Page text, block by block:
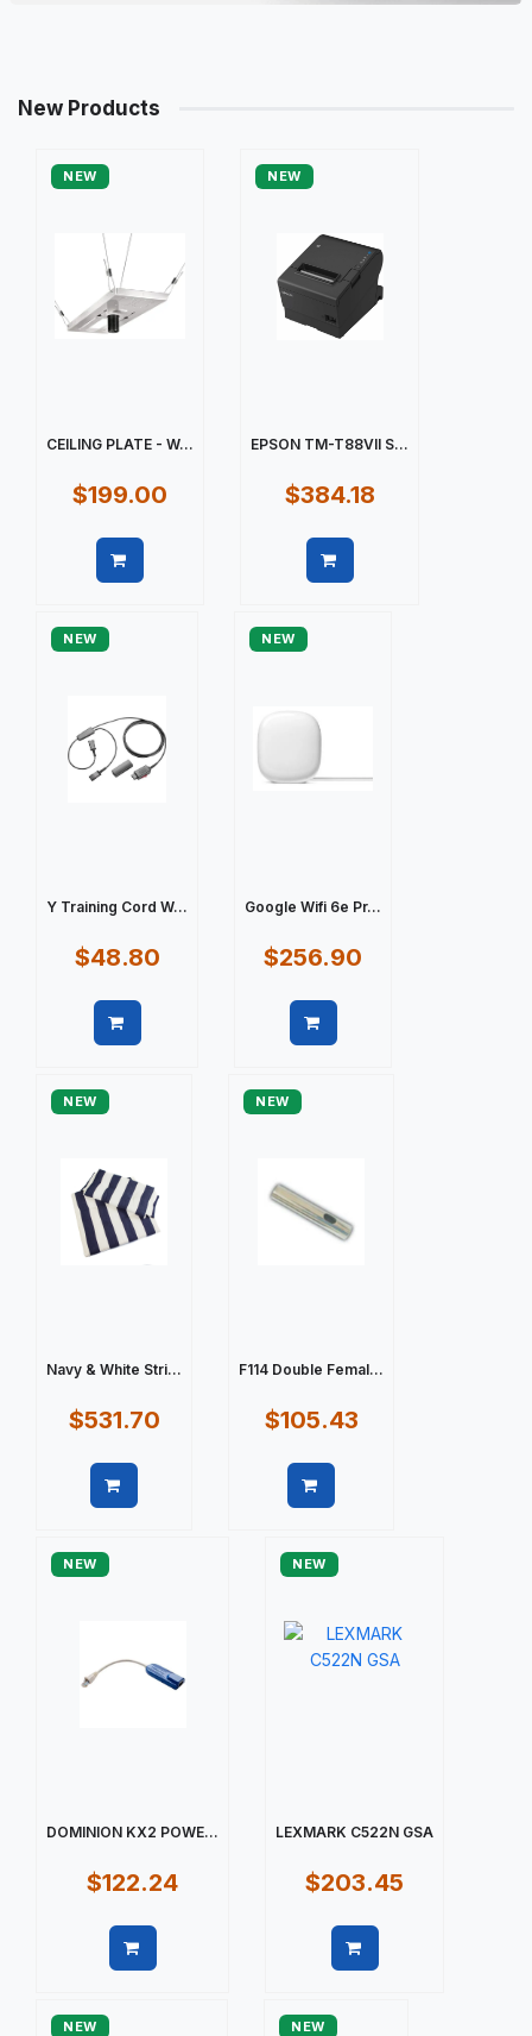
New Products
NEW
CEILING PLATE - W...
$199.00
NEW
EPSON TM-T88VII S...
$384.18
NEW
Y Training Cord W...
$48.80
NEW
Google Wifi 6e Pr...
$256.90
NEW
Navy & White Stri...
$531.70
NEW
F114 Double Femal...
$105.43
NEW
DOMINION KX2 POWE...
$122.24
NEW
LEXMARK C522N GSA
$203.45
NEW NEW